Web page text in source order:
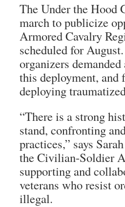
The Under the Hood
march to publicize
Armored Cavalry
scheduled for
organizers
this deployment, and
deploying
“There is a strong
stand, confronting
practices,” says
the Civilian-Soldier
supporting and
veterans who resist
illegal.